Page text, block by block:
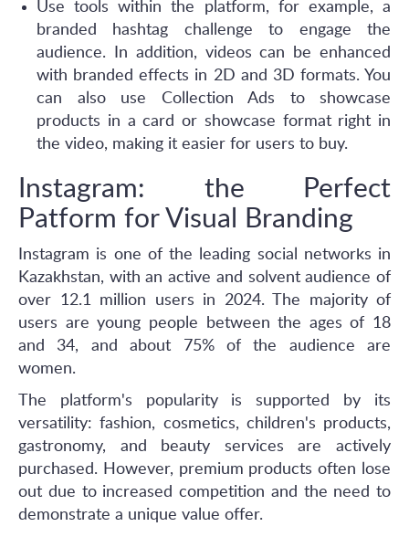
Use tools within the platform, for example, a
branded hashtag challenge to engage the
audience. In addition, videos can be enhanced
with branded effects in 2D and 3D formats. You
can also use Collection Ads to showcase
products in a card or showcase format right in
the video, making it easier for users to buy.
Instagram: the Perfect
Patform for Visual Branding
Instagram is one of the leading social networks in
Kazakhstan, with an active and solvent audience of
over 12.1 million users in 2024. The majority of
users are young people between the ages of 18
and 34, and about 75% of the audience are
women.
The platform's popularity is supported by its
versatility: fashion, cosmetics, children's products,
gastronomy, and beauty services are actively
purchased. However, premium products often lose
out due to increased competition and the need to
demonstrate a unique value offer.